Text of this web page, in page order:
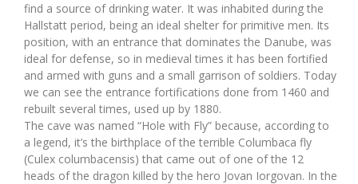
find a source of drinking water. It was inhabited during the
Hallstatt period, being an ideal shelter for primitive men. Its
position, with an entrance that dominates the Danube, was
ideal for defense, so in medieval times it has been fortified
and armed with guns and a small garrison of soldiers. Today
we can see the entrance fortifications done from 1460 and
rebuilt several times, used up by 1880.
The cave was named “Hole with Fly” because, according to
a legend, it’s the birthplace of the terrible Columbaca fly
(Culex columbacensis) that came out of one of the 12
heads of the dragon killed by the hero Jovan Iorgovan. In the